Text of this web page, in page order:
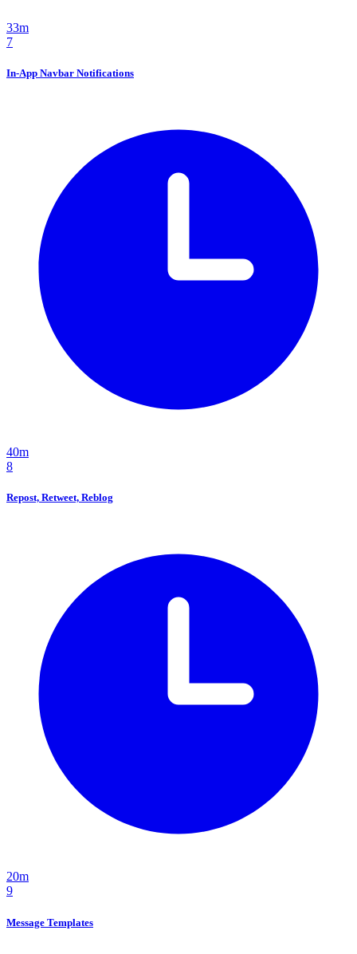
33m
7
In-App Navbar Notifications
40m
8
Repost, Retweet, Reblog
20m
9
Message Templates